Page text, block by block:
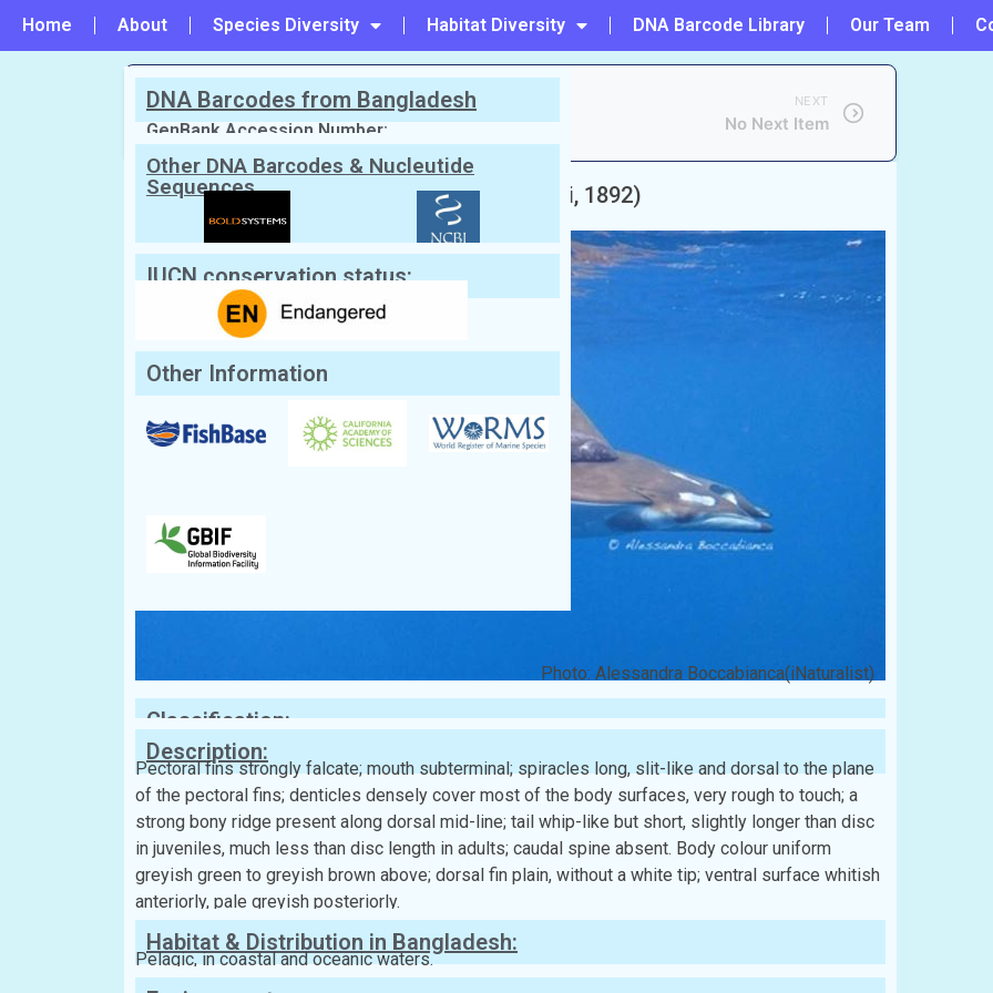
Home About Species Diversity Habitat Diversity DNA Barcode Library Our Team
PREVIOUS
#45 - Mobula mobular
NEXT
No Next Item
Scientific Name: Mobula tarapacana (Philippi, 1892)
English Name: Deo mach (ডিও মাছ)
Photo: Alessandra Boccabianca(iNaturalist)
Classification:
Description:
Pectoral fins strongly falcate; mouth subterminal; spiracles long, slit-like and dorsal to the plane
of the pectoral fins; denticles densely cover most of the body surfaces, very rough to touch; a
strong bony ridge present along dorsal mid-line; tail whip-like but short, slightly longer than disc
in juveniles, much less than disc length in adults; caudal spine absent. Body colour uniform
greyish green to greyish brown above; dorsal fin plain, without a white tip; ventral surface whitish
anteriorly, pale greyish posteriorly.
Habitat & Distribution in Bangladesh:
Pelagic, in coastal and oceanic waters.
DNA Barcodes from Bangladesh
GenBank Accession Number:
Other DNA Barcodes & Nucleutide
Sequences
IUCN conservation status:
Other Information